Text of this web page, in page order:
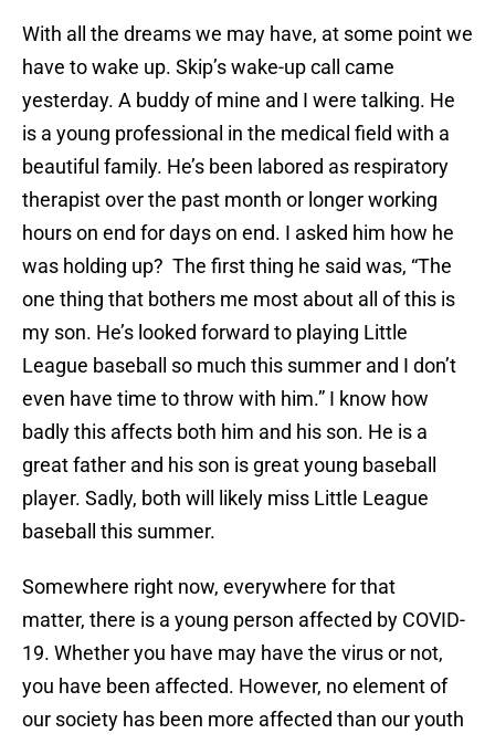
With all the dreams we may have, at some point we
have to wake up. Skip’s wake-up call came
yesterday. A buddy of mine and I were talking. He
is a young professional in the medical field with a
beautiful family. He’s been labored as respiratory
therapist over the past month or longer working
hours on end for days on end. I asked him how he
was holding up? The first thing he said was, “The
one thing that bothers me most about all of this is
my son. He’s looked forward to playing Little
League baseball so much this summer and I don’t
even have time to throw with him.” I know how
badly this affects both him and his son. He is a
great father and his son is great young baseball
player. Sadly, both will likely miss Little League
baseball this summer.
Somewhere right now, everywhere for that
matter, there is a young person affected by COVID-
19. Whether you have may have the virus or not,
you have been affected. However, no element of
our society has been more affected than our youth